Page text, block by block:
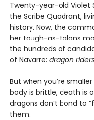
Twenty-year-old Violet
the Scribe Quadrant,
history. Now, the
her tough-as-talons
the hundreds of
of Navarre: dragon riders
But when you’re
body is brittle, death is
dragons don’t bond to
them.